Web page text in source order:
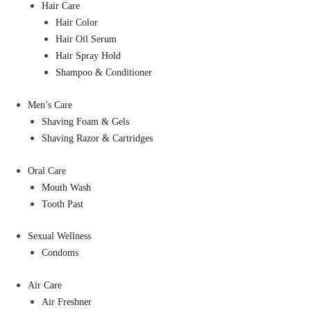
Hair Care
Hair Color
Hair Oil Serum
Hair Spray Hold
Shampoo & Conditioner
Men’s Care
Shaving Foam & Gels
Shaving Razor & Cartridges
Oral Care
Mouth Wash
Tooth Past
Sexual Wellness
Condoms
Air Care
Air Freshner